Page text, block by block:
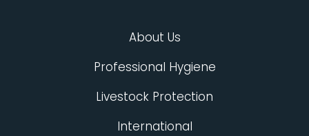
About Us
Professional Hygiene
Livestock Protection
International